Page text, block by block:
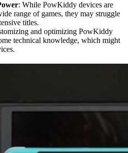
: While PowKiddy devices are
range of games, they may struggle
titles.
and optimizing PowKiddy
technical knowledge, which might